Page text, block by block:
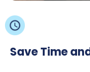
Save Time